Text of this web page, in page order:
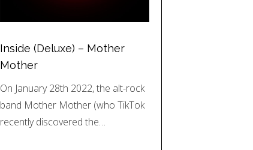
Inside (Deluxe) – Mother
Mother
On January 28th 2022, the alt-rock
band Mother Mother (who TikTok
recently discovered the…